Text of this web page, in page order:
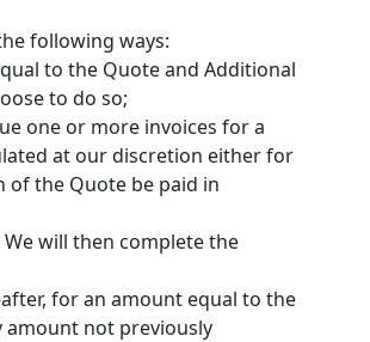
following ways:
to the Quote and Additional
to do so;
one or more invoices for a
at our discretion either for
the Quote be paid in
will then complete the
for an amount equal to the
amount not previously